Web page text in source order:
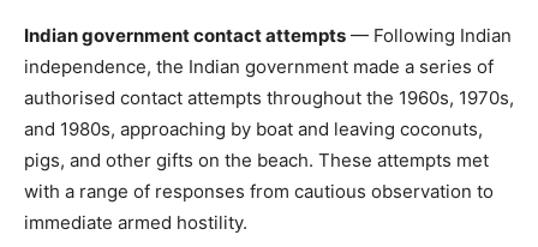
Indian government contact attempts — Following Indian
independence, the Indian government made a series of
authorised contact attempts throughout the 1960s, 1970s,
and 1980s, approaching by boat and leaving coconuts,
pigs, and other gifts on the beach. These attempts met
with a range of responses from cautious observation to
immediate armed hostility.